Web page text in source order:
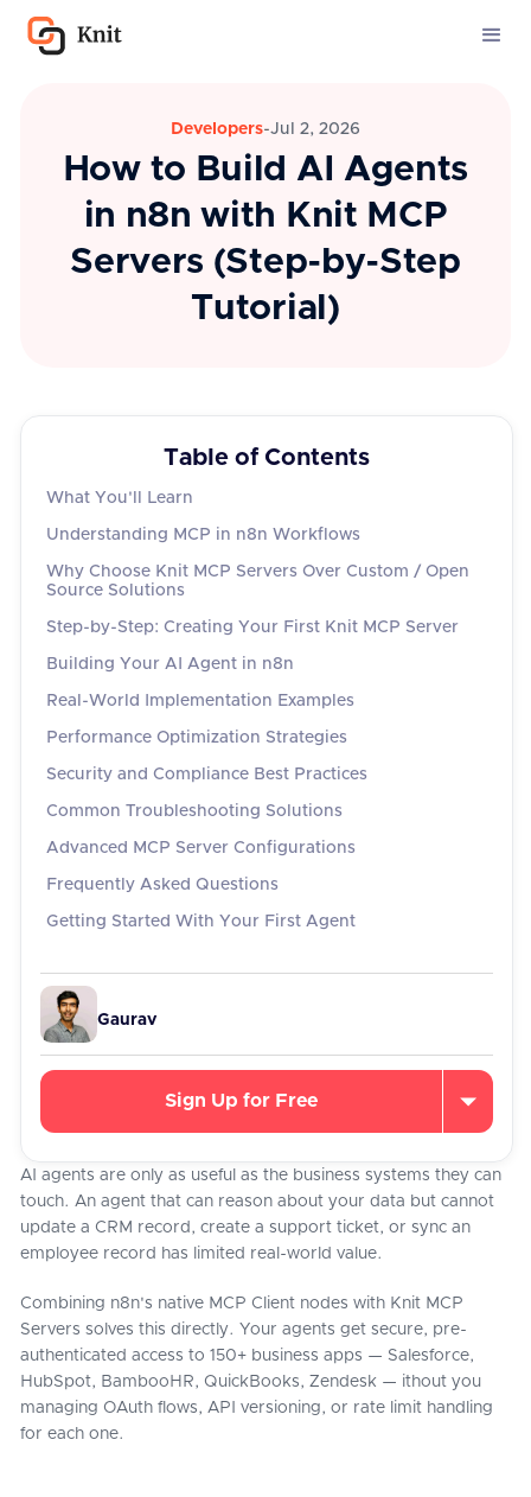
Developers-Jul 2, 2026
How to Build AI Agents
in n8n with Knit MCP
Servers (Step-by-Step
Tutorial)
Table of Contents
What You'll Learn
Understanding MCP in n8n Workflows
Why Choose Knit MCP Servers Over Custom / Open
Source Solutions
Step-by-Step: Creating Your First Knit MCP Server
Building Your AI Agent in n8n
Real-World Implementation Examples
Performance Optimization Strategies
Security and Compliance Best Practices
Common Troubleshooting Solutions
Advanced MCP Server Configurations
Frequently Asked Questions
Getting Started With Your First Agent
Gaurav
Sign Up for Free
AI agents are only as useful as the business systems they can
touch. An agent that can reason about your data but cannot
update a CRM record, create a support ticket, or sync an
employee record has limited real-world value.
Combining n8n's native MCP Client nodes with Knit MCP
Servers solves this directly. Your agents get secure, pre-
authenticated access to 150+ business apps — Salesforce,
HubSpot, BambooHR, QuickBooks, Zendesk — ithout you
managing OAuth flows, API versioning, or rate limit handling
for each one.